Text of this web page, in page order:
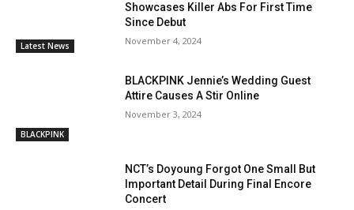
Latest News
Showcases Killer Abs For First Time
Since Debut
November 4, 2024
BLACKPINK
BLACKPINK Jennie’s Wedding Guest
Attire Causes A Stir Online
November 3, 2024
NCT’s Doyoung Forgot One Small But
Important Detail During Final Encore
Concert